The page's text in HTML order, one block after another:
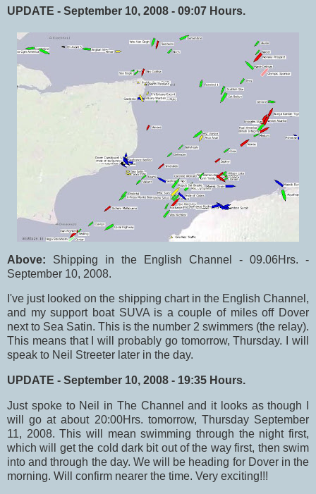
UPDATE - September 10, 2008 - 09:07 Hours.
Above: Shipping in the English Channel - 09.06Hrs. -
September 10, 2008.
I've just looked on the shipping chart in the English Channel,
and my support boat SUVA is a couple of miles off Dover
next to Sea Satin. This is the number 2 swimmers (the relay).
This means that I will probably go tomorrow, Thursday. I will
speak to Neil Streeter later in the day.
UPDATE - September 10, 2008 - 19:35 Hours.
Just spoke to Neil in The Channel and it looks as though I
will go at about 20:00Hrs. tomorrow, Thursday September
11, 2008. This will mean swimming through the night first,
which will get the cold dark bit out of the way first, then swim
into and through the day. We will be heading for Dover in the
morning. Will confirm nearer the time. Very exciting!!!